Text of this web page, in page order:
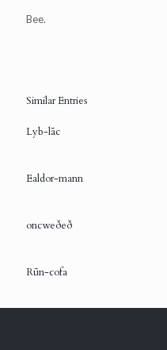
Bee.
Similar Entries
Lyb-lāc
Ealdor-mann
oncweðeð
Rūn-cofa